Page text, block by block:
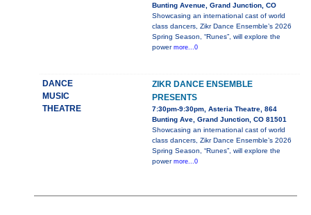
Bunting Avenue, Grand Junction, CO
Showcasing an international cast of world
class dancers, Zikr Dance Ensemble’s 2026
Spring Season, “Runes”, will explore the
power more...0
DANCE
MUSIC
THEATRE
ZIKR DANCE ENSEMBLE
PRESENTS
7:30pm-9:30pm, Asteria Theatre, 864
Bunting Ave, Grand Junction, CO 81501
Showcasing an international cast of world
class dancers, Zikr Dance Ensemble’s 2026
Spring Season, “Runes”, will explore the
power more...0